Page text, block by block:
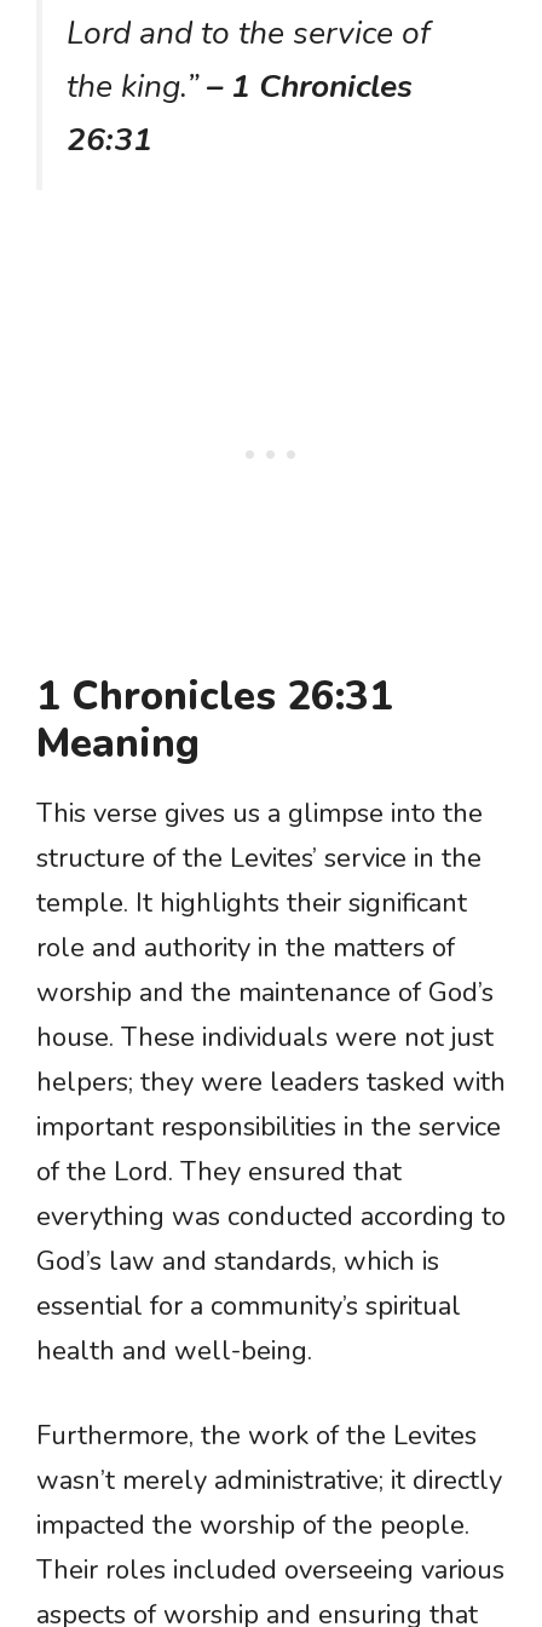
Lord and to the service of
the king.”– 1 Chronicles
26:31
1 Chronicles 26:31
Meaning
This verse gives us a glimpse into the
structure of the Levites’ service in the
temple. It highlights their significant
role and authority in the matters of
worship and the maintenance of God’s
house. These individuals were not just
helpers; they were leaders tasked with
important responsibilities in the service
of the Lord. They ensured that
everything was conducted according to
God’s law and standards, which is
essential for a community’s spiritual
health and well-being.
Furthermore, the work of the Levites
wasn’t merely administrative; it directly
impacted the worship of the people.
Their roles included overseeing various
aspects of worship and ensuring that